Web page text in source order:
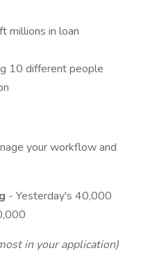
millions in loan
10 different people
your workflow and
- Yesterday's 40,000
in your application)